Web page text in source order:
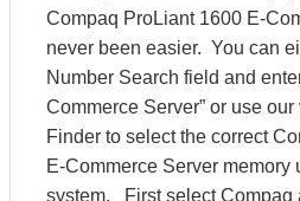
Compaq ProLiant 1600 E-
never been easier. You can
Number Search field and
Commerce Server” or use
Finder to select the correct
E-Commerce Server memory
system. First select Compaq